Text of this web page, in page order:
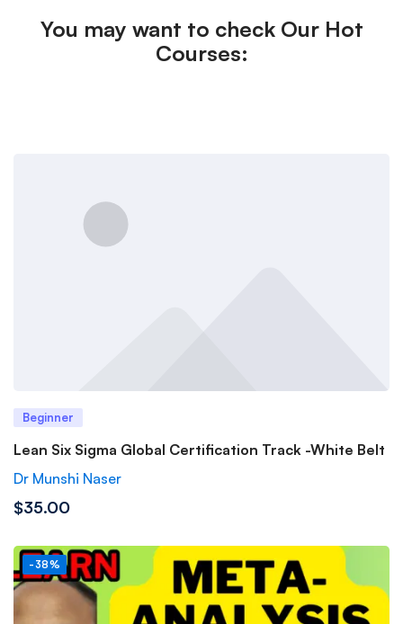
You may want to check Our Hot
Courses:
Beginner
Lean Six Sigma Global Certification Track -White Belt
Dr Munshi Naser
$35.00
-38%